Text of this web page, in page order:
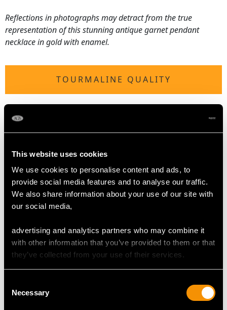
This website uses cookies
We use cookies to personalise content and ads, to
provide social media features and to analyse our traffic.
We also share information about your use of our site with
our social media,
advertising and analytics partners who may combine it
with other information that you’ve provided to them or that
they’ve collected from your use of their services.
Selection
Necessary
Reflections in photographs may detract from the true
representation of this stunning antique garnet pendant
necklace in gold with enamel.
TOURMALINE QUALITY
Colour Pink
Cut Brilliant
Content 6.10 carats
SAPPHIRE QUALITY
Colour Blue
Cut Oval Faceted
DIMENSIONS
Length of drop 7.8cm/3.07"
Width of pendant 2.6cm/1.02"